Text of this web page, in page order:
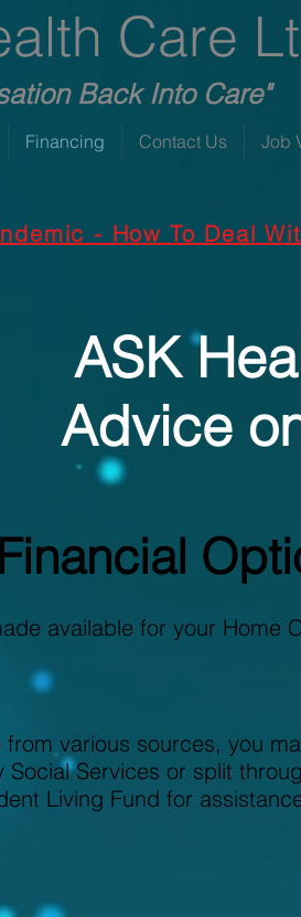
Care
Financing Contact Us Job
Back Into Care"
- How To Deal
ASK
Advice
available for your Home
various sources, you
Services or split
Living Fund for